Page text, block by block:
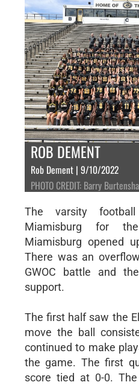
ROB DEMENT
Rob Dement | 9/10/2022
PHOTO CREDIT: Barry
The varsity
Miamisburg for
Miamisburg opened
There was an
GWOC battle and
support.
The first half saw the
move the ball
continued to make
the game. The first
score tied at 0-0.